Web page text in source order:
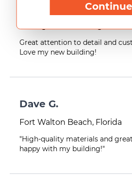
Great attention to detail and
Love my new building!
Dave G.
Fort Walton Beach, Florida
"High-quality materials and
happy with my building!"
Continue